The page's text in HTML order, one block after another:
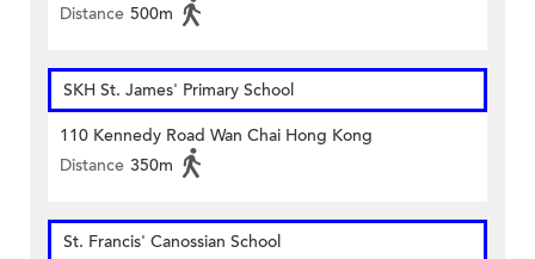
Distance 500m
SKH St. James' Primary School
110 Kennedy Road Wan Chai Hong Kong
Distance 350m
St. Francis' Canossian School